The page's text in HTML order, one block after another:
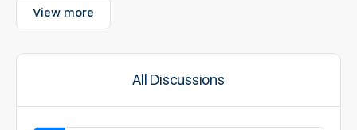
View more
All Discussions